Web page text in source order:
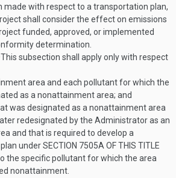
made with respect to a transportation plan,
shall consider the effect on emissions
funded, approved, or implemented
determination.
This subsection shall apply only with respect
area and each pollutant for which the
as a nonattainment area; and
was designated as a nonattainment area
redesignated by the Administrator as an
and that is required to develop a
underSECTION 7505A OF THIS TITLE
the specific pollutant for which the area
nonattainment.